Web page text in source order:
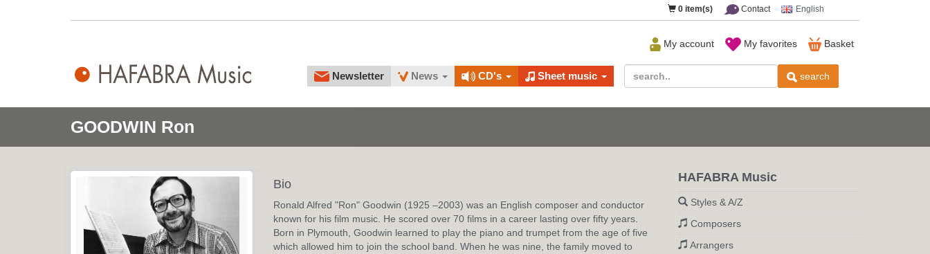
0 item(s) Contact English
Basket
My favorites
My account
search
Newsletter News CD's Sheet music
GOODWIN Ron
Bio
Ronald Alfred "Ron" Goodwin (1925 –2003) was an English composer and conductor
known for his film music. He scored over 70 films in a career lasting over fifty years.
Born in Plymouth, Goodwin learned to play the piano and trumpet from the age of five
which allowed him to join the school band. When he was nine, the family moved to
HAFABRA Music
Styles & A/Z
Composers
Arrangers